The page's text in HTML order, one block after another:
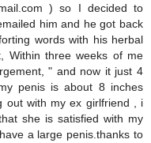
) so I decided to
him and he got back
words with his herbal
Within three weeks of me
" and now it just 4
penis is about 8 inches
out with my ex girlfriend , i
she is satisfied with my
a large penis.thanks to